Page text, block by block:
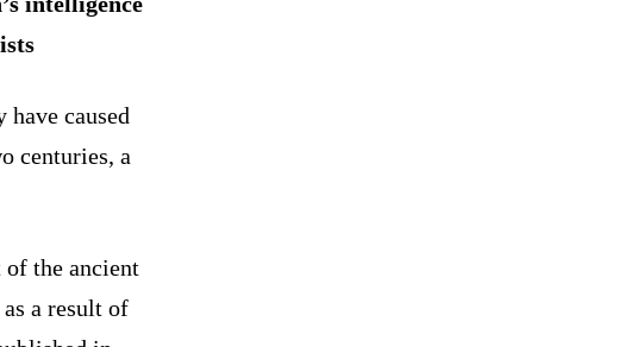
caused
centuries, a
the ancient
a result of